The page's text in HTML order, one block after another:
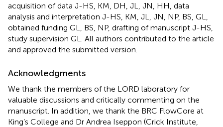
acquisition of data J-HS, KM, DH, JL, JN, HH, data
analysis and interpretation J-HS, KM, JL, JN, NP, BS, GL,
obtained funding GL, BS, NP, drafting of manuscript J-HS,
study supervision GL. All authors contributed to the article
and approved the submitted version.
Acknowledgments
We thank the members of the LORD laboratory for
valuable discussions and critically commenting on the
manuscript. In addition, we thank the BRC FlowCore at
King’s College and Dr Andrea Iseppon (Crick Institute,